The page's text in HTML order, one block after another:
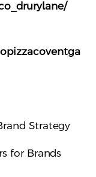
Strategy
for Brands